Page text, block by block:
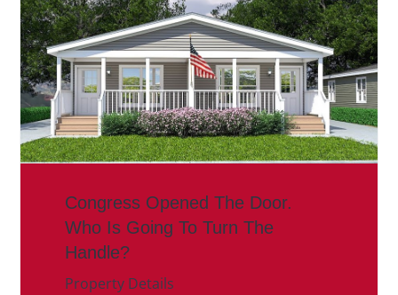
Congress Opened The Door.
Who Is Going To Turn The
Handle?
Property Details